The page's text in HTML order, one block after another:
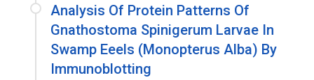
Analysis Of Protein Patterns Of
Gnathostoma Spinigerum Larvae In
Swamp Eeels (Monopterus Alba) By
Immunoblotting